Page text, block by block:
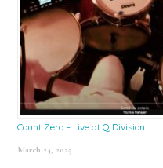
Count Zero – Live at Q Division
March 24, 2025